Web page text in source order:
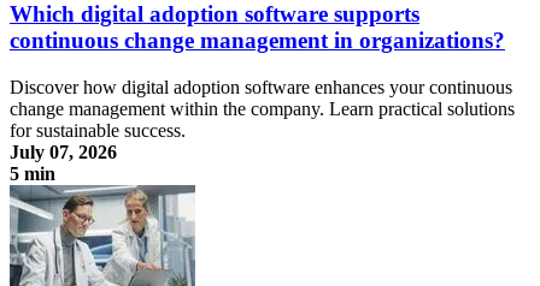
Which digital adoption software supports
continuous change management in organizations?
Discover how digital adoption software enhances your continuous
change management within the company. Learn practical solutions
for sustainable success.
July 07, 2026
5 min
Which digital adoption software supports continuous change
management in organizations?